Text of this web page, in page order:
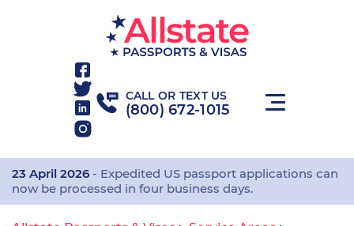
CALL OR TEXT US
(800) 672-1015
23 April 2026 - Expedited US passport applications can
now be processed in four business days.